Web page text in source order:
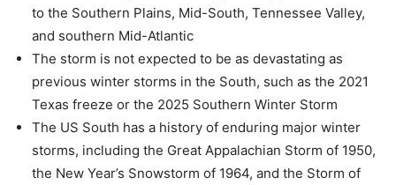
to the Southern Plains, Mid-South, Tennessee Valley,
and southern Mid-Atlantic
The storm is not expected to be as devastating as
previous winter storms in the South, such as the 2021
Texas freeze or the 2025 Southern Winter Storm
The US South has a history of enduring major winter
storms, including the Great Appalachian Storm of 1950,
the New Year’s Snowstorm of 1964, and the Storm of